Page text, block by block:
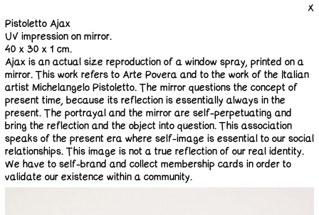
X
Pistoletto Ajax
UV impression on mirror.
40 x 30 x 1 cm.
Ajax is an actual size reproduction of a window spray, printed on a
mirror. This work refers to Arte Povera and to the work of the Italian
artist Michelangelo Pistoletto. The mirror questions the concept of
present time, because its reflection is essentially always in the
present. The portrayal and the mirror are self-perpetuating and
bring the reflection and the object into question. This association
speaks of the present era where self-image is essential to our social
relationships. This image is not a true reflection of our real identity.
We have to self-brand and collect membership cards in order to
validate our existence within a community.